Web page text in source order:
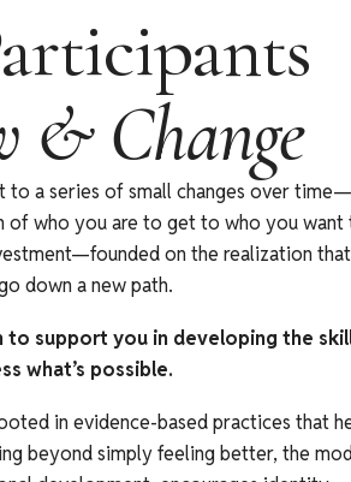
to a series of small changes over
of who you are to get to who you want
on the realization
down a new path.
support you in developing the
what’s possible.
in evidence-based practices that
beyond simply feeling better, the
& Change